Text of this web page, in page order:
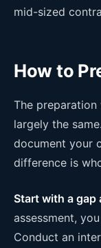
mid-sized
How to
The
largely the
document your
difference is
Start with a gap
assessment,
Conduct an